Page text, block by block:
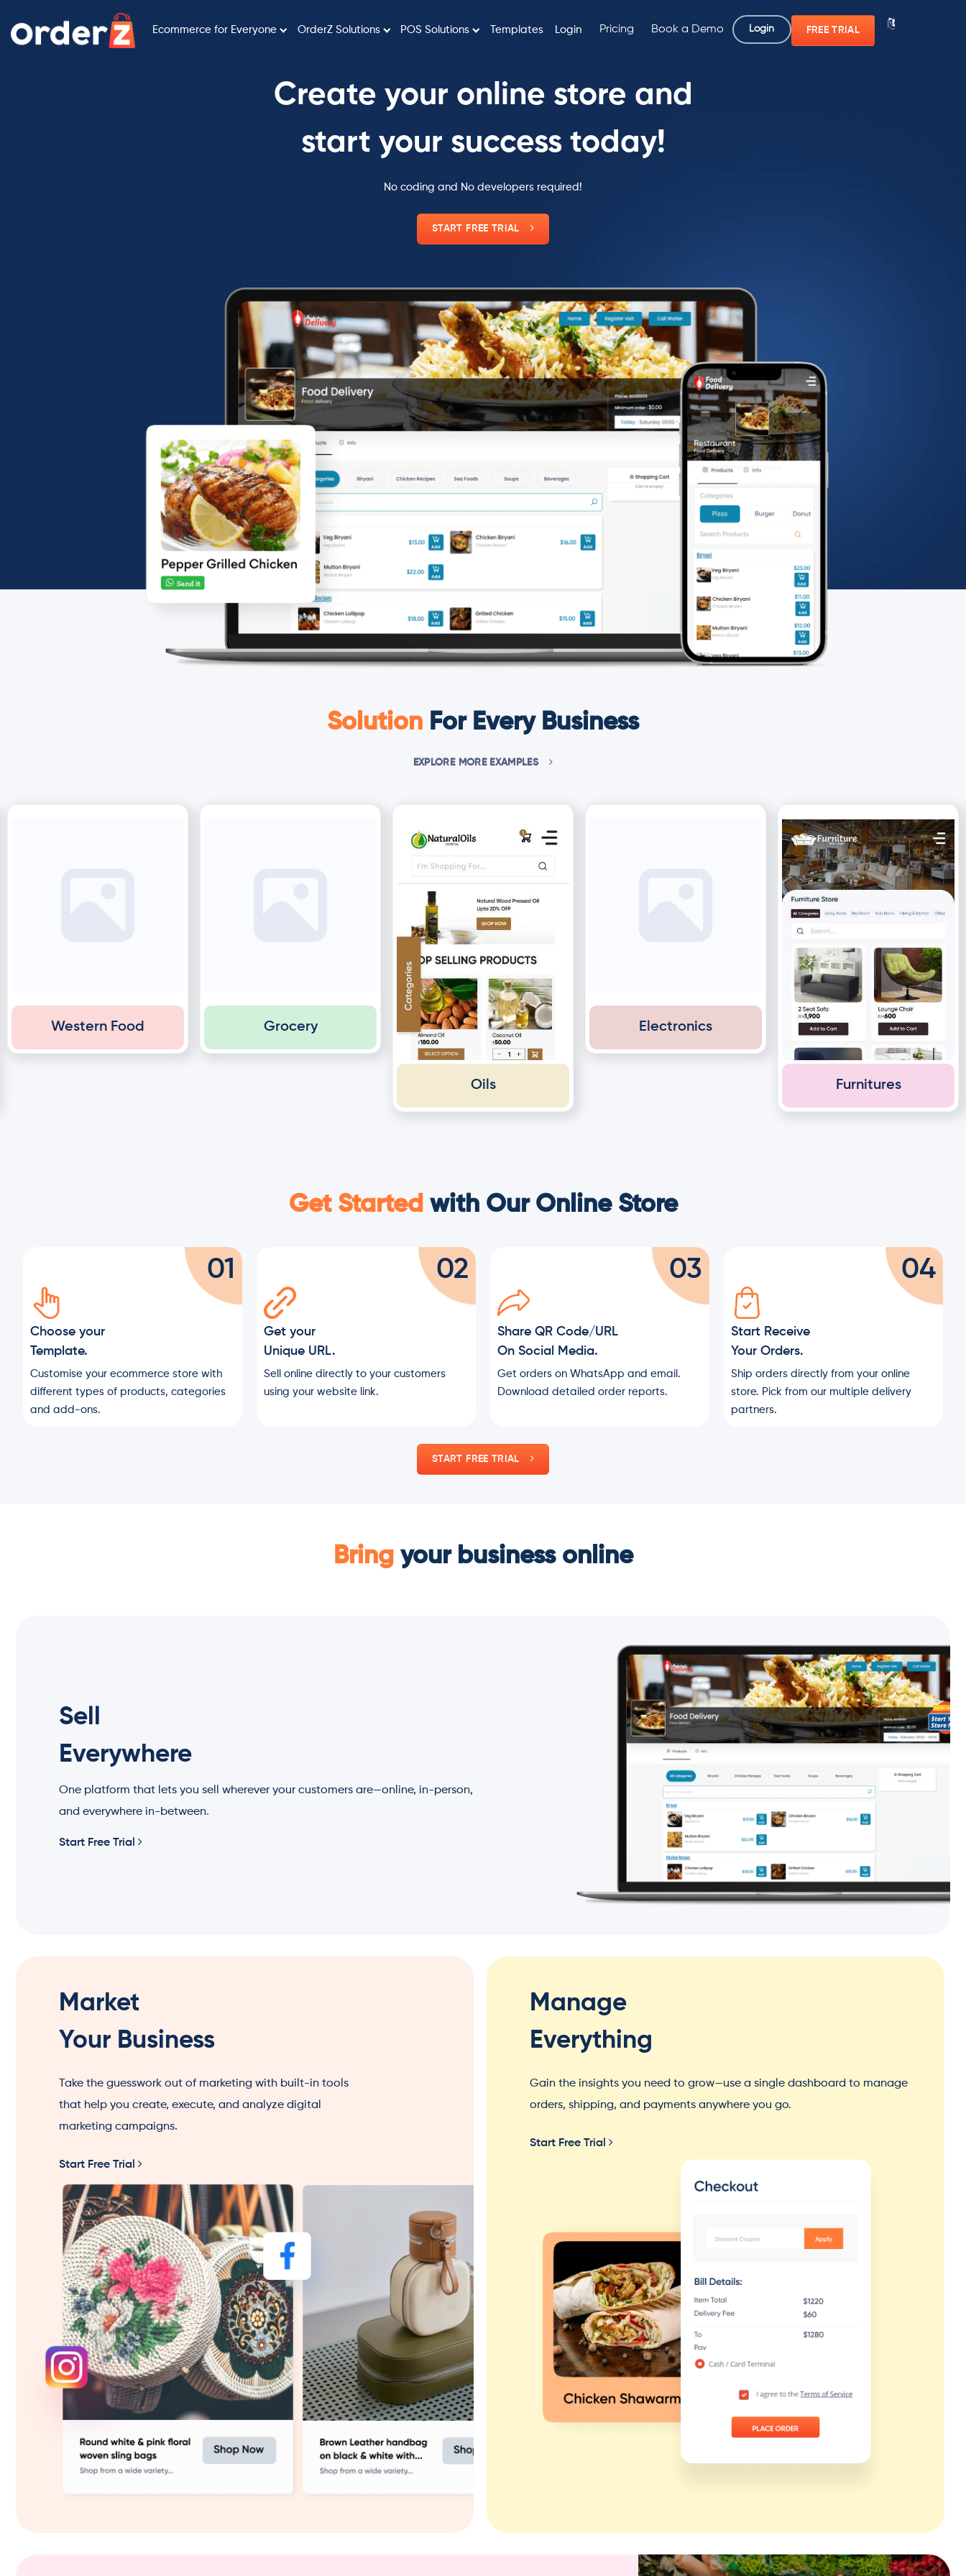
Ecommerce for Everyone OrderZ Solutions POS Solutions Templates Login Pricing Book a Demo Login FREE TRIAL
Create your online store and
start your success today!
No coding and No developers required!
START FREE TRIAL
Solution For Every Business
EXPLORE MORE EXAMPLES
Western Food Grocery
Oils
Electronics
Furnitures
Get Startedwith Our Online Store
01
Choose your
Template.
Customise your ecommerce store with
different types of products, categories
and add-ons.
02
Get your
Unique URL.
Sell online directly to your customers
using your website link.
03
Share QR Code/URL
On Social Media.
Get orders on WhatsApp and email.
Download detailed order reports.
04
Start Receive
Your Orders.
Ship orders directly from your online
store. Pick from our multiple delivery
partners.
START FREE TRIAL
Bringyour business online
Sell
Everywhere
One platform that lets you sell wherever your customers are—online, in-person,
and everywhere in-between.
Start Free Trial
Market
Your Business
Take the guesswork out of marketing with built-in tools
that help you create, execute, and analyze digital
marketing campaigns.
Start Free Trial
Manage
Everything
Gain the insights you need to grow—use a single dashboard to manage
orders, shipping, and payments anywhere you go.
Start Free Trial